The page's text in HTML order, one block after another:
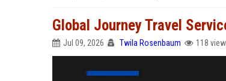
Global Journey Travel
Jul 09, 2026 Twila Rosenbaum 118